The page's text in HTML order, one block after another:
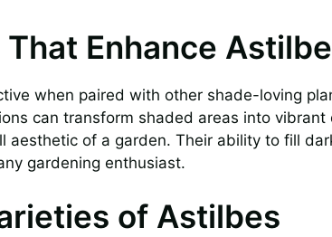
Enhance
when paired with other shade-loving
can transform shaded areas into vibrant
aesthetic of a garden. Their ability to fill
gardening enthusiast.
of Astilbes